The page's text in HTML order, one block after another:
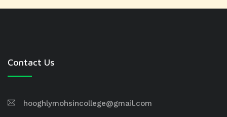
Contact Us
hooghlymohsincollege@gmail.com